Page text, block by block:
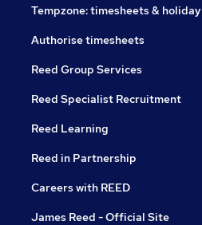
Tempzone: timesheets & holiday
Authorise timesheets
Reed Group Services
Reed Specialist Recruitment
Reed Learning
Reed in Partnership
Careers with REED
James Reed - Official Site